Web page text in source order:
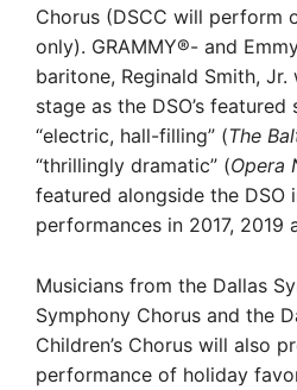
Chorus (DSCC will perform
only). GRAMMY®- and
baritone, Reginald Smith,
stage as the DSO’s featured
“electric, hall-filling” (The
“thrillingly dramatic” (Opera
featured alongside the DSO
performances in 2017, 2019
Musicians from the Dallas
Symphony Chorus and the
Children’s Chorus will also
performance of holiday